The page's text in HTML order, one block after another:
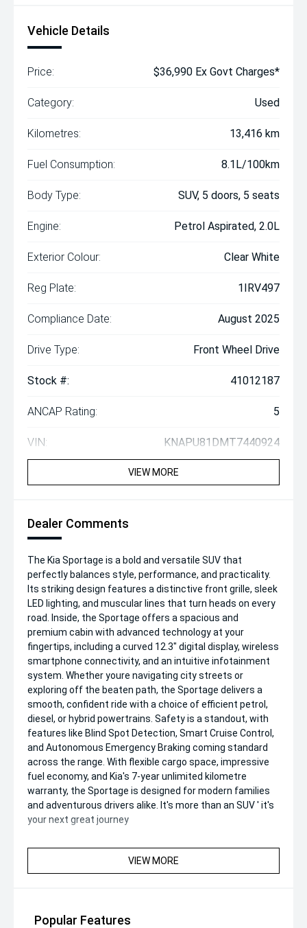
Vehicle Details
Price: $36,990 Ex Govt Charges*
Category: Used
Kilometres: 13,416 km
Fuel Consumption: 8.1L/100km
Body Type: SUV, 5 doors, 5 seats
Engine: Petrol Aspirated, 2.0L
Exterior Colour: Clear White
Reg Plate: 1IRV497
Compliance Date: August 2025
Drive Type: Front Wheel Drive
Stock #: 41012187
ANCAP Rating: 5
VIN: KNAPU81DMT7440924
VIEW MORE
Dealer Comments
The Kia Sportage is a bold and versatile SUV that
perfectly balances style, performance, and practicality.
Its striking design features a distinctive front grille, sleek
LED lighting, and muscular lines that turn heads on every
road. Inside, the Sportage offers a spacious and
premium cabin with advanced technology at your
fingertips, including a curved 12.3" digital display, wireless
smartphone connectivity, and an intuitive infotainment
system. Whether youre navigating city streets or
exploring off the beaten path, the Sportage delivers a
smooth, confident ride with a choice of efficient petrol,
diesel, or hybrid powertrains. Safety is a standout, with
features like Blind Spot Detection, Smart Cruise Control,
and Autonomous Emergency Braking coming standard
across the range. With flexible cargo space, impressive
fuel economy, and Kia's 7-year unlimited kilometre
warranty, the Sportage is designed for modern families
and adventurous drivers alike. It's more than an SUV ' it's
your next great journey
VIEW MORE
Popular Features